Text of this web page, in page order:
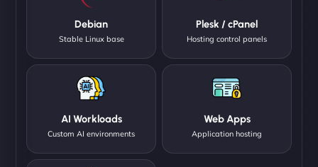
Debian
Stable Linux base
Plesk / cPanel
Hosting control panels
AI Workloads
Custom AI environments
Web Apps
Application hosting